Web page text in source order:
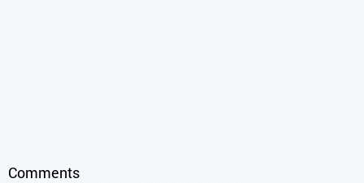
Comments